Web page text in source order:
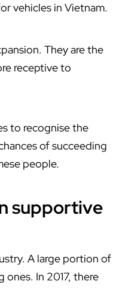
vehicles in Vietnam.
They are the
receptive to
to recognise the
of succeeding
people.
supportive
A large portion of
In 2017, there